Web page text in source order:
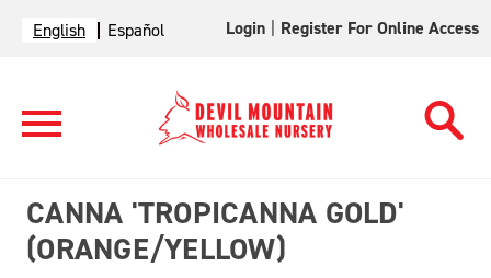
English Español Login Register For Online Access
CANNA 'TROPICANNA GOLD'
(ORANGE/YELLOW)